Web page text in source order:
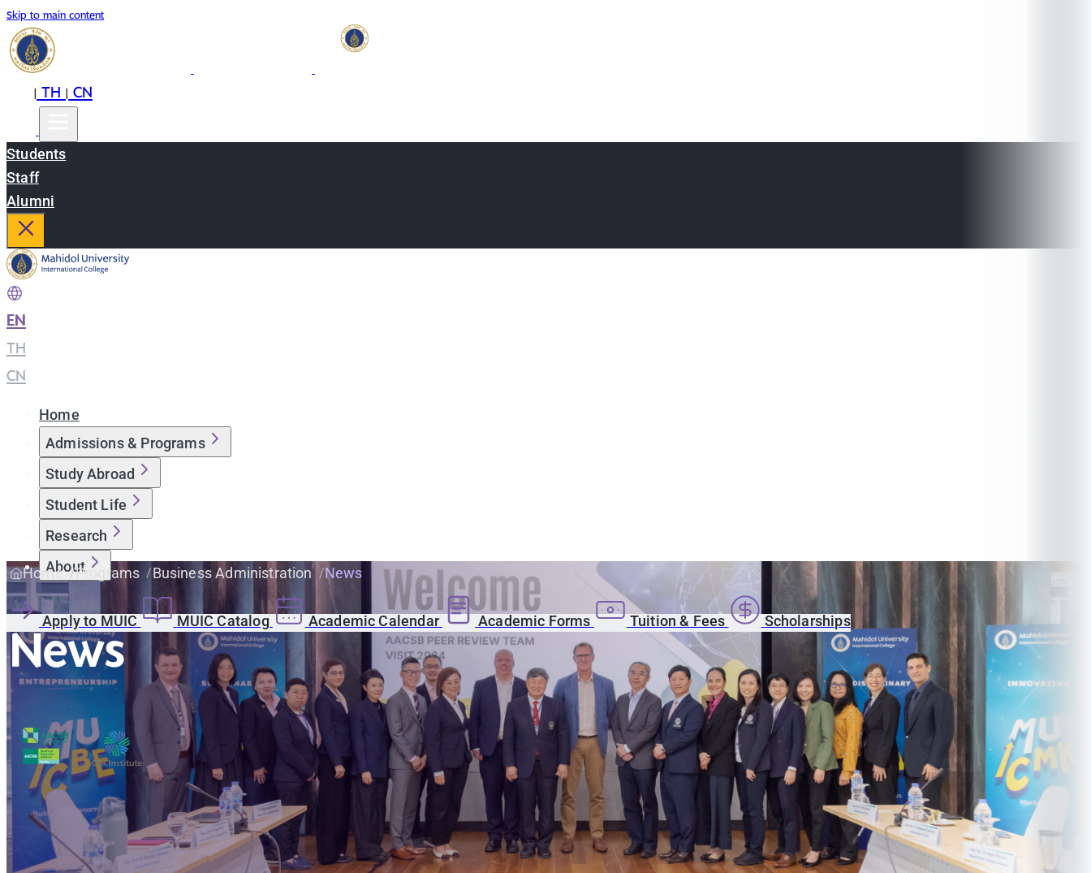
Skip to main content
|TH|CN
Students
Staff
Alumni
EN
TH
CN
Home
Admissions & Programs
Study Abroad
Student Life
Research
About
Apply to MUIC MUIC Catalog Academic Calendar Academic Forms Tuition & Fees Scholarships
Home Programs Business Administration News
News